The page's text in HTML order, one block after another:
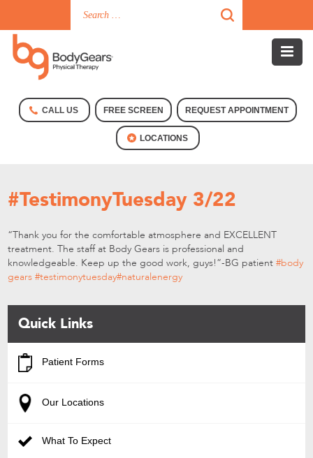
CALL US FREE SCREEN REQUEST APPOINTMENT
LOCATIONS
#TestimonyTuesday 3/22
“Thank you for the comfortable atmosphere and EXCELLENT
treatment. The staff at Body Gears is professional and
knowledgeable. Keep up the good work, guys!”-BG patient‪#‎body
gears‬ ‪#‎testimonytuesday‬‪#‎naturalenergy‬
Quick Links
Patient Forms
Our Locations
What To Expect